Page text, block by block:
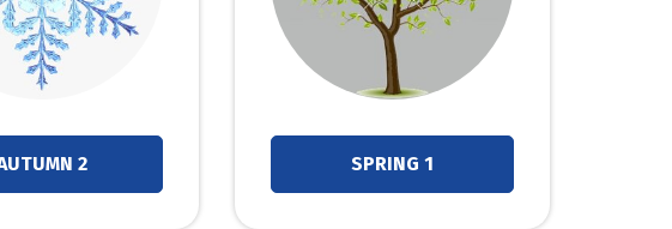
2 SPRING 1